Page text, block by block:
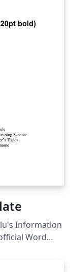
Information
Word
virallista